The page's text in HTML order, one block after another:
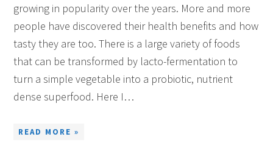
growing in popularity over the years. More and more
people have discovered their health benefits and how
tasty they are too. There is a large variety of foods
that can be transformed by lacto-fermentation to
turn a simple vegetable into a probiotic, nutrient
dense superfood. Here I…
READ MORE »